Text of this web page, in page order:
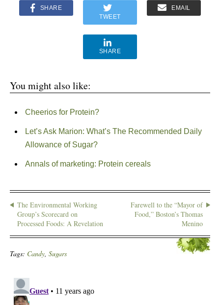
SHARE
TWEET
EMAIL
SHARE
You might also like:
Cheerios for Protein?
Let’s Ask Marion: What’s The Recommended Daily
Allowance of Sugar?
Annals of marketing: Protein cereals
The Environmental Working
Group’s Scorecard on
Processed Foods: A Revelation
Farewell to the “Mayor of
Food,” Boston’s Thomas
Menino
Tags: Candy, Sugars